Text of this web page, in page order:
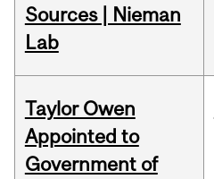
Sources | Nieman
Lab
Taylor Owen
Appointed to
Government of